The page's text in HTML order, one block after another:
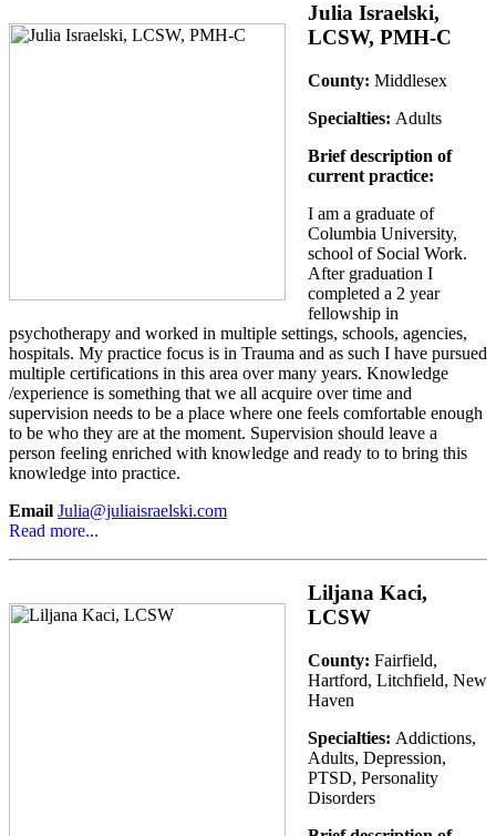
Julia Israelski,
LCSW, PMH-C
County: Middlesex
Specialties: Adults
Brief description of
current practice:
I am a graduate of
Columbia University,
school of Social Work.
After graduation I
completed a 2 year
fellowship in
psychotherapy and worked in multiple settings, schools, agencies,
hospitals. My practice focus is in Trauma and as such I have pursued
multiple certifications in this area over many years. Knowledge
/experience is something that we all acquire over time and
supervision needs to be a place where one feels comfortable enough
to be who they are at the moment. Supervision should leave a
person feeling enriched with knowledge and ready to to bring this
knowledge into practice.
Email Julia@juliaisraelski.com
Read more...
Liljana Kaci,
LCSW
County: Fairfield,
Hartford, Litchfield, New
Haven
Specialties: Addictions,
Adults, Depression,
PTSD, Personality
Disorders